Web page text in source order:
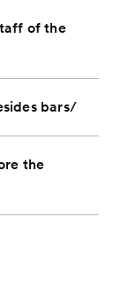
of the
bars/
the